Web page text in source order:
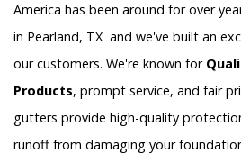
America has been around for over
in Pearland, TX and we've built an
our customers. We're known for
Products, prompt service, and fair
gutters provide high-quality
runoff from damaging your